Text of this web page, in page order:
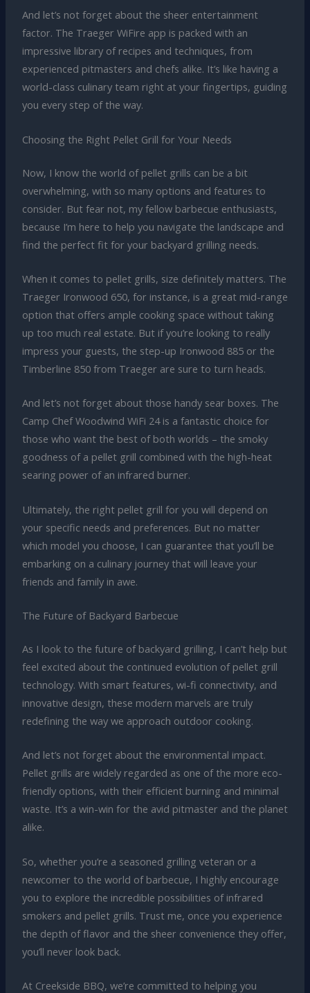
And let’s not forget about the sheer entertainment
factor. The Traeger WiFire app is packed with an
impressive library of recipes and techniques, from
experienced pitmasters and chefs alike. It’s like having a
world-class culinary team right at your fingertips, guiding
you every step of the way.
Choosing the Right Pellet Grill for Your Needs
Now, I know the world of pellet grills can be a bit
overwhelming, with so many options and features to
consider. But fear not, my fellow barbecue enthusiasts,
because I’m here to help you navigate the landscape and
find the perfect fit for your backyard grilling needs.
When it comes to pellet grills, size definitely matters. The
Traeger Ironwood 650, for instance, is a great mid-range
option that offers ample cooking space without taking
up too much real estate. But if you’re looking to really
impress your guests, the step-up Ironwood 885 or the
Timberline 850 from Traeger are sure to turn heads.
And let’s not forget about those handy sear boxes. The
Camp Chef Woodwind WiFi 24 is a fantastic choice for
those who want the best of both worlds – the smoky
goodness of a pellet grill combined with the high-heat
searing power of an infrared burner.
Ultimately, the right pellet grill for you will depend on
your specific needs and preferences. But no matter
which model you choose, I can guarantee that you’ll be
embarking on a culinary journey that will leave your
friends and family in awe.
The Future of Backyard Barbecue
As I look to the future of backyard grilling, I can’t help but
feel excited about the continued evolution of pellet grill
technology. With smart features, wi-fi connectivity, and
innovative design, these modern marvels are truly
redefining the way we approach outdoor cooking.
And let’s not forget about the environmental impact.
Pellet grills are widely regarded as one of the more eco-
friendly options, with their efficient burning and minimal
waste. It’s a win-win for the avid pitmaster and the planet
alike.
So, whether you’re a seasoned grilling veteran or a
newcomer to the world of barbecue, I highly encourage
you to explore the incredible possibilities of infrared
smokers and pellet grills. Trust me, once you experience
the depth of flavor and the sheer convenience they offer,
you’ll never look back.
At Creekside BBQ, we’re committed to helping you